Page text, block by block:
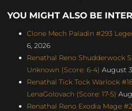
YOU MIGHT ALSO BE
Clone Mech Paladin #293
6, 2026
Renathal Reno Shudderwock
Unknown (Score: 6-4) August
Renathal Tick Tock Warlock
LenaGolovach (Score: 17-5)
Renathal Reno Exodia Mage